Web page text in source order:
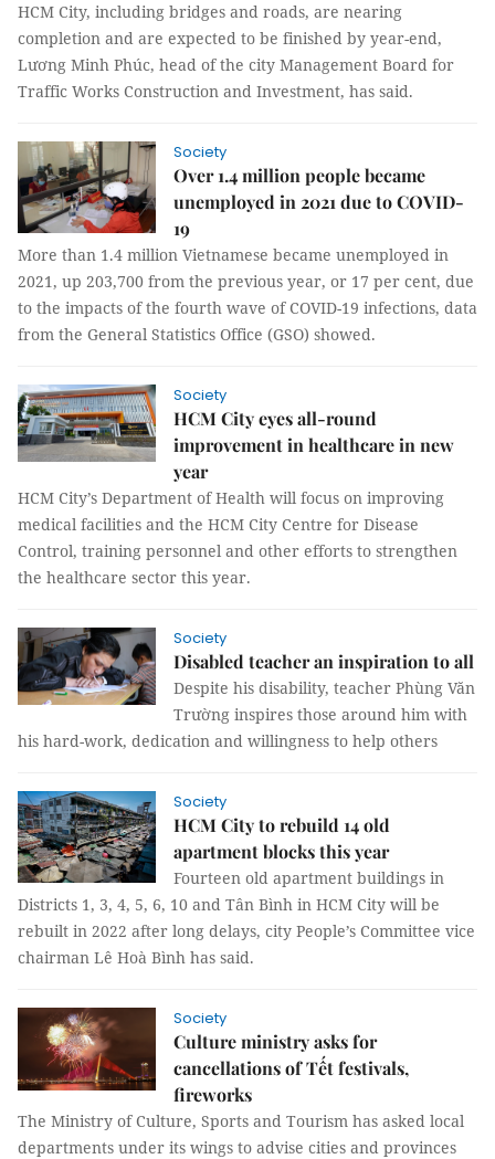
HCM City, including bridges and roads, are nearing
completion and are expected to be finished by year-end,
Lương Minh Phúc, head of the city Management Board for
Traffic Works Construction and Investment, has said.
Society
Over 1.4 million people became
unemployed in 2021 due to COVID-
19
More than 1.4 million Vietnamese became unemployed in
2021, up 203,700 from the previous year, or 17 per cent, due
to the impacts of the fourth wave of COVID-19 infections, data
from the General Statistics Office (GSO) showed.
Society
HCM City eyes all-round
improvement in healthcare in new
year
HCM City’s Department of Health will focus on improving
medical facilities and the HCM City Centre for Disease
Control, training personnel and other efforts to strengthen
the healthcare sector this year.
Society
Disabled teacher an inspiration to all
Despite his disability, teacher Phùng Văn
Trường inspires those around him with
his hard-work, dedication and willingness to help others
Society
HCM City to rebuild 14 old
apartment blocks this year
Fourteen old apartment buildings in
Districts 1, 3, 4, 5, 6, 10 and Tân Bình in HCM City will be
rebuilt in 2022 after long delays, city People’s Committee vice
chairman Lê Hoà Bình has said.
Society
Culture ministry asks for
cancellations of Tết festivals,
fireworks
The Ministry of Culture, Sports and Tourism has asked local
departments under its wings to advise cities and provinces